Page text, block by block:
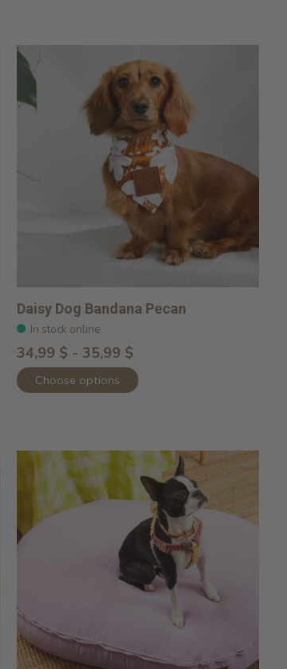
Daisy Dog Bandana Pecan
In stock online
34,99 $ - 35,99 $
Choose options